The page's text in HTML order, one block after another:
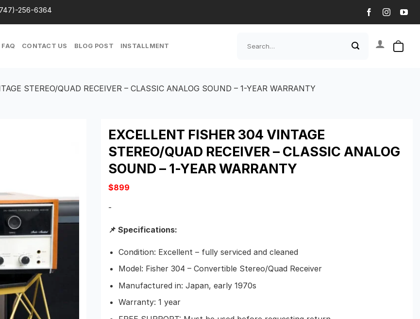
256-6364
FAQ CONTACT US BLOG POST INSTALLMENT
STEREO/QUAD RECEIVER – CLASSIC ANALOG SOUND – 1-YEAR WARRANTY
EXCELLENT FISHER 304 VINTAGE
STEREO/QUAD RECEIVER – CLASSIC ANALOG
SOUND – 1-YEAR WARRANTY
$899
-
📌 Specifications:
Condition: Excellent – fully serviced and cleaned
Model: Fisher 304 – Convertible Stereo/Quad Receiver
Manufactured in: Japan, early 1970s
Warranty: 1 year